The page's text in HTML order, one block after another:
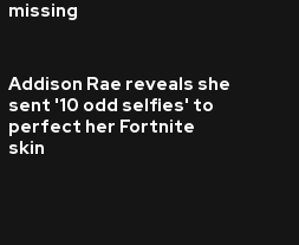
missing
Addison Rae reveals she
sent '10 odd selfies' to
perfect her Fortnite
skin